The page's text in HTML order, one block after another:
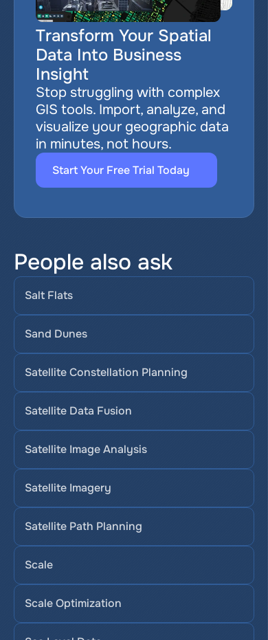
Transform Your Spatial
Data Into Business
Insight
Stop struggling with complex
GIS tools. Import, analyze, and
visualize your geographic data
in minutes, not hours.
Start Your Free Trial Today
People also ask
Salt Flats
Sand Dunes
Satellite Constellation Planning
Satellite Data Fusion
Satellite Image Analysis
Satellite Imagery
Satellite Path Planning
Scale
Scale Optimization